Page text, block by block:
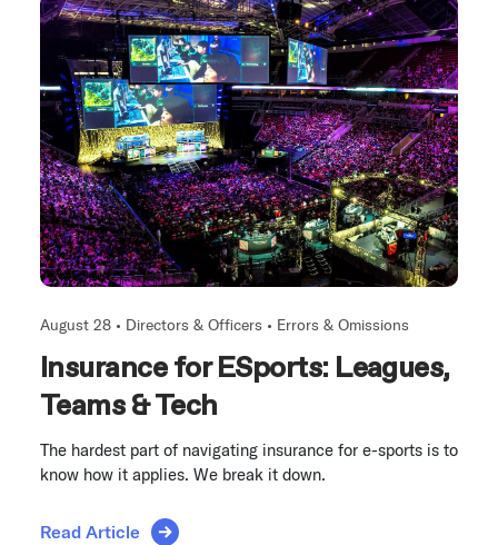
August 28 • Directors & Officers • Errors & Omissions
Insurance for ESports: Leagues,
Teams & Tech
The hardest part of navigating insurance for e-sports is to
know how it applies. We break it down.
Read Article